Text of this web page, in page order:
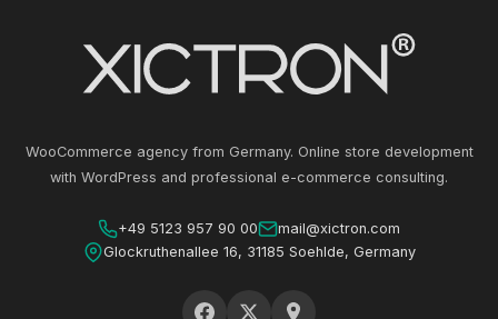
WooCommerce agency from Germany. Online store development
with WordPress and professional e-commerce consulting.
+49 5123 957 90 00
mail@xictron.com
Glockruthenallee 16, 31185 Soehlde, Germany